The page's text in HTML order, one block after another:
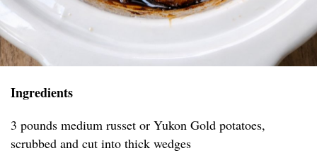
Ingredients
3 pounds medium russet or Yukon Gold potatoes,
scrubbed and cut into thick wedges